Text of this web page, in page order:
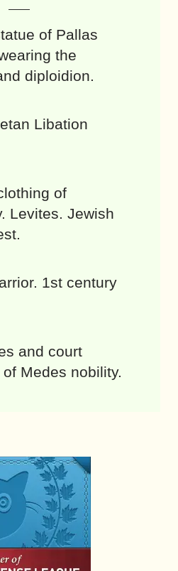
of Pallas
the
diploidion.
Libation
of
Levites. Jewish
1st century
and court
Medes nobility.